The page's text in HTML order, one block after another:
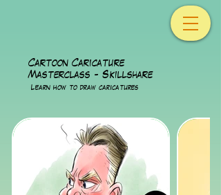
Cartoon Caricature
Masterclass - Skillshare
Learn how to draw caricatures